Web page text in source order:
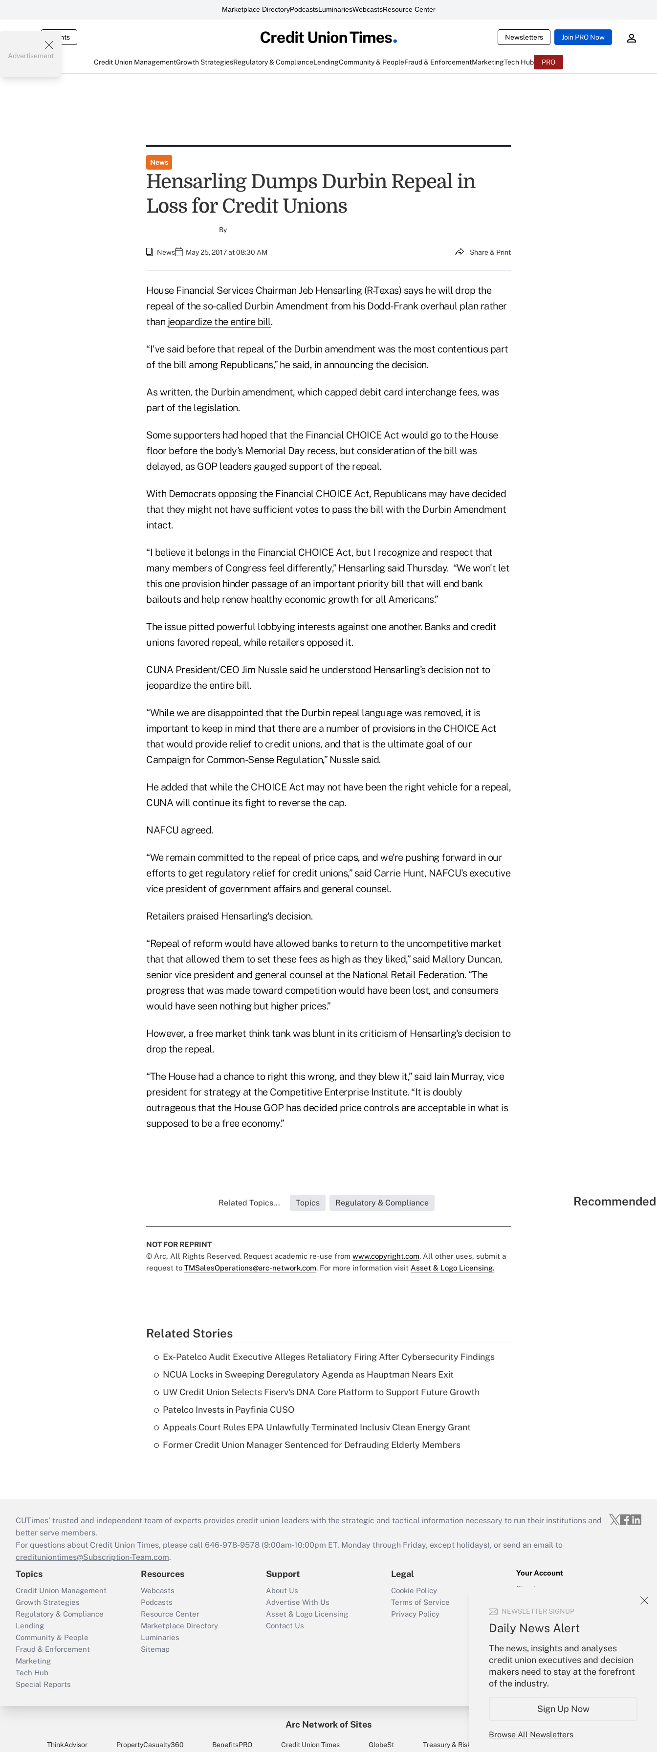
Marketplace DirectoryPodcastsLuminariesWebcastsResource Center
Events Newsletters Join PRO Now
Credit Union ManagementGrowth StrategiesRegulatory & ComplianceLendingCommunity & PeopleFraud & EnforcementMarketingTech Hub PRO
NEWSLETTER SIGNUP
Daily News Alert
The news, insights and analyses
credit union executives and decision
makers need to stay at the forefront
of the industry.
Sign Up Now
Browse All Newsletters
Advertisement
News
Hensarling Dumps Durbin Repeal in
Loss for Credit Unions
By
News May 25, 2017 at 08:30 AM Share & Print
House Financial Services Chairman Jeb Hensarling (R-Texas) says he will drop the
repeal of the so-called Durbin Amendment from his Dodd-Frank overhaul plan rather
than jeopardize the entire bill.
“I've said before that repeal of the Durbin amendment was the most contentious part
of the bill among Republicans,” he said, in announcing the decision.
As written, the Durbin amendment, which capped debit card interchange fees, was
part of the legislation.
Some supporters had hoped that the Financial CHOICE Act would go to the House
floor before the body's Memorial Day recess, but consideration of the bill was
delayed, as GOP leaders gauged support of the repeal.
With Democrats opposing the Financial CHOICE Act, Republicans may have decided
that they might not have sufficient votes to pass the bill with the Durbin Amendment
intact.
“I believe it belongs in the Financial CHOICE Act, but I recognize and respect that
many members of Congress feel differently,” Hensarling said Thursday. “We won't let
this one provision hinder passage of an important priority bill that will end bank
bailouts and help renew healthy economic growth for all Americans.”
The issue pitted powerful lobbying interests against one another. Banks and credit
unions favored repeal, while retailers opposed it.
CUNA President/CEO Jim Nussle said he understood Hensarling's decision not to
jeopardize the entire bill.
“While we are disappointed that the Durbin repeal language was removed, it is
important to keep in mind that there are a number of provisions in the CHOICE Act
that would provide relief to credit unions, and that is the ultimate goal of our
Campaign for Common-Sense Regulation,” Nussle said.
He added that while the CHOICE Act may not have been the right vehicle for a repeal,
CUNA will continue its fight to reverse the cap.
NAFCU agreed.
“We remain committed to the repeal of price caps, and we're pushing forward in our
efforts to get regulatory relief for credit unions,” said Carrie Hunt, NAFCU's executive
vice president of government affairs and general counsel.
Retailers praised Hensarling's decision.
“Repeal of reform would have allowed banks to return to the uncompetitive market
that that allowed them to set these fees as high as they liked,” said Mallory Duncan,
senior vice president and general counsel at the National Retail Federation. “The
progress that was made toward competition would have been lost, and consumers
would have seen nothing but higher prices.”
However, a free market think tank was blunt in its criticism of Hensarling's decision to
drop the repeal.
“The House had a chance to right this wrong, and they blew it,” said Iain Murray, vice
president for strategy at the Competitive Enterprise Institute. “It is doubly
outrageous that the House GOP has decided price controls are acceptable in what is
supposed to be a free economy.”
Related Topics... Topics Regulatory & Compliance
NOT FOR REPRINT
© Arc, All Rights Reserved. Request academic re-use from www.copyright.com. All other uses, submit a
request to TMSalesOperations@arc-network.com. For more information visit Asset & Logo Licensing.
Related Stories
Ex-Patelco Audit Executive Alleges Retaliatory Firing After Cybersecurity Findings
NCUA Locks in Sweeping Deregulatory Agenda as Hauptman Nears Exit
UW Credit Union Selects Fiserv's DNA Core Platform to Support Future Growth
Patelco Invests in Payfinia CUSO
Appeals Court Rules EPA Unlawfully Terminated Inclusiv Clean Energy Grant
Former Credit Union Manager Sentenced for Defrauding Elderly Members
CUTimes’ trusted and independent team of experts provides credit union leaders with the strategic and tactical information necessary to run their institutions and
better serve members.
For questions about Credit Union Times, please call 646-978-9578 (9:00am-10:00pm ET, Monday through Friday, except holidays), or send an email to
credituniontimes@Subscription-Team.com.
Topics
Credit Union Management
Growth Strategies
Regulatory & Compliance
Lending
Community & People
Fraud & Enforcement
Marketing
Tech Hub
Special Reports
Resources
Webcasts
Podcasts
Resource Center
Marketplace Directory
Luminaries
Sitemap
Support
About Us
Advertise With Us
Asset & Logo Licensing
Contact Us
Legal
Cookie Policy
Terms of Service
Privacy Policy
Your Account
Sign In
Forgot Password
My Newsletters
Arc Network of Sites
ThinkAdvisor PropertyCasualty360 BenefitsPRO Credit Union Times GlobeSt Treasury & Risk